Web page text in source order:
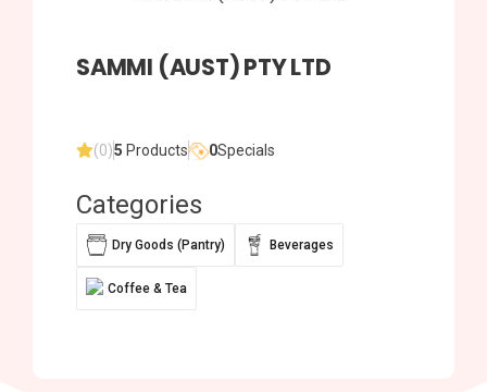
SAMMI (AUST) PTY LTD
(0)5 Products 0Specials
Categories
Dry Goods (Pantry) Beverages
Coffee & Tea